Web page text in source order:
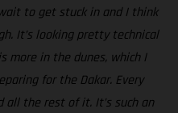
to get stuck in and I think
It’s looking pretty technical
more in the dunes, which I
for the Dakar. Every
all the rest of it. It’s such an